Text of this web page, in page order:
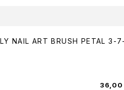
NAIL ART BRUSH PETAL 3-